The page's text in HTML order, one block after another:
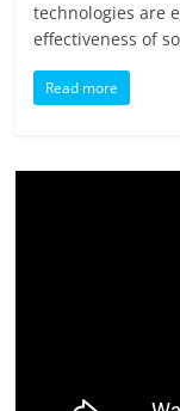
technologies are
effectiveness of
Read more